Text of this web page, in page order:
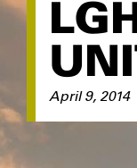
April 9, 2014